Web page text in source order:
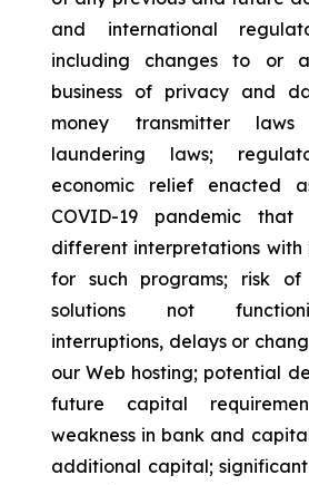
and international
including changes to or
business of privacy and
money transmitter
laundering laws;
economic relief enacted
COVID-19 pandemic
different interpretations
for such programs; risk
solutions not
interruptions, delays or
our Web hosting; potential
future capital
weakness in bank and
additional capital;